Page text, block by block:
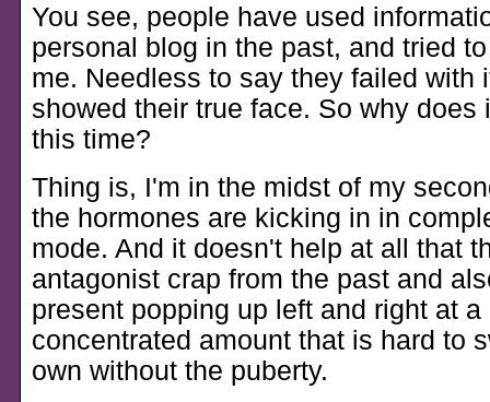
You see, people have used
personal blog in the past, and tried
me. Needless to say they failed with
showed their true face. So why does
this time?
Thing is, I'm in the midst of my
the hormones are kicking in in
mode. And it doesn't help at all that
antagonist crap from the past and
present popping up left and right at
concentrated amount that is hard to
own without the puberty.